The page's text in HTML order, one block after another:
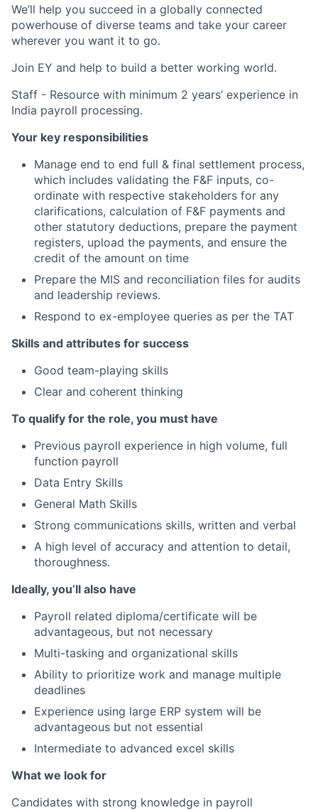
We’ll help you succeed in a globally connected
powerhouse of diverse teams and take your career
wherever you want it to go.
Join EY and help to build a better working world.
Staff - Resource with minimum 2 years’ experience in
India payroll processing.
Your key responsibilities
Manage end to end full & final settlement process,
which includes validating the F&F inputs, co-
ordinate with respective stakeholders for any
clarifications, calculation of F&F payments and
other statutory deductions, prepare the payment
registers, upload the payments, and ensure the
credit of the amount on time
Prepare the MIS and reconciliation files for audits
and leadership reviews.
Respond to ex-employee queries as per the TAT
Skills and attributes for success
Good team-playing skills
Clear and coherent thinking
To qualify for the role, you must have
Previous payroll experience in high volume, full
function payroll
Data Entry Skills
General Math Skills
Strong communications skills, written and verbal
A high level of accuracy and attention to detail,
thoroughness.
Ideally, you’ll also have
Payroll related diploma/certificate will be
advantageous, but not necessary
Multi-tasking and organizational skills
Ability to prioritize work and manage multiple
deadlines
Experience using large ERP system will be
advantageous but not essential
Intermediate to advanced excel skills
What we look for
Candidates with strong knowledge in payroll